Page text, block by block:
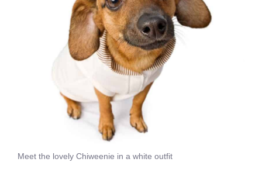
Meet the lovely Chiweenie in a white outfit